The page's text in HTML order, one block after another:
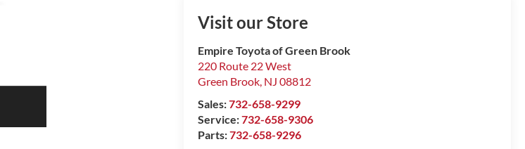
Visit our Store
Empire Toyota of Green Brook
220 Route 22 West
Green Brook, NJ 08812
Sales:732-658-9299
Service:732-658-9306
Parts:732-658-9296